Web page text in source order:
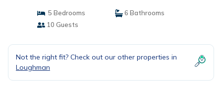
5 Bedrooms
6 Bathrooms
10 Guests
Not the right fit? Check out our other properties in
Loughman